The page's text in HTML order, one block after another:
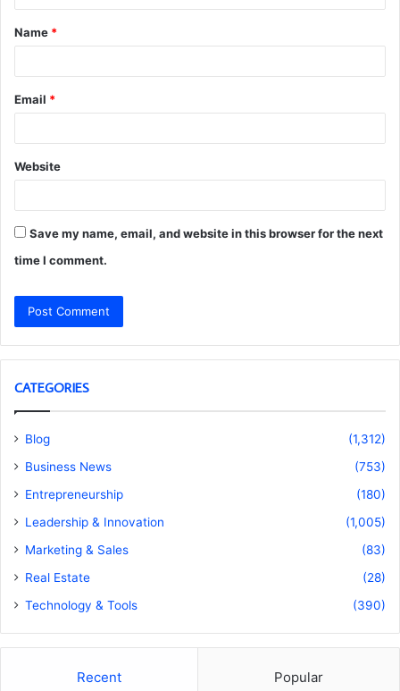
t
*
Name *
Email *
Website
Save my name, email, and website in this browser for the next
time I comment.
CATEGORIES
Blog
(1,312)
Business News
(753)
Entrepreneurship
(180)
Leadership & Innovation
(1,005)
Marketing & Sales
(83)
Real Estate
(28)
Technology & Tools
(390)
Recent Popular